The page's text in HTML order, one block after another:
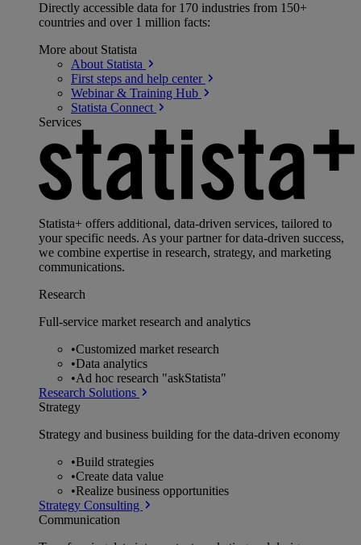
Directly accessible data for 170 industries from 150+
countries and over 1 million facts:
More about Statista
About Statista
First steps and help center
Webinar & Training Hub
Statista Connect
Services
Statista+ offers additional, data-driven services, tailored to
your specific needs. As your partner for data-driven success,
we combine expertise in research, strategy, and marketing
communications.
Research
Full-service market research and analytics
•Customized market research
•Data analytics
•Ad hoc research "askStatista"
Research Solutions
Strategy
Strategy and business building for the data-driven economy
•Build strategies
•Create data value
•Realize business opportunities
Strategy Consulting
Communication